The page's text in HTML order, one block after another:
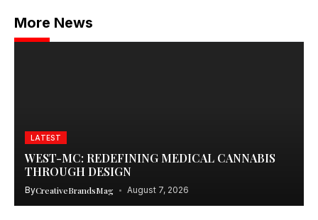
More News
LATEST
WEST-MC: REDEFINING MEDICAL CANNABIS
THROUGH DESIGN
ByCreativeBrandsMag August 7, 2026